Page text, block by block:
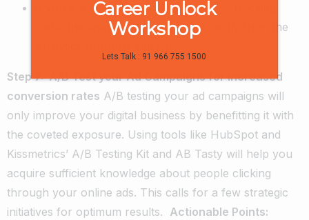
If you are using the existing Analytics tracking
code, the enable ad retargeting directly from the
Step 7: A/B Test your Ad Campaigns for increased
conversion rates A/B testing your ad campaigns will
only improve your digital business by benefitting it with
the coveted exposure. Using tools like HubSpot and
Kissmetrics’ A/B Testing Kit and AB Tasty will help you
acquire sufficient knowledge about people clicking
through your online ads. This calls for a few strategic
initiatives for optimum results. Actionable Points:
Career Unlock
Workshop
Lets Talk : 91 966 755 1500